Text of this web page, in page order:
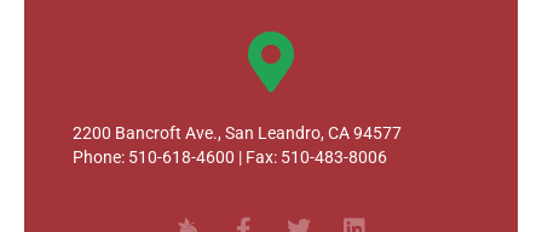
2200 Bancroft Ave., San Leandro, CA 94577
Phone: 510-618-4600 | Fax: 510-483-8006